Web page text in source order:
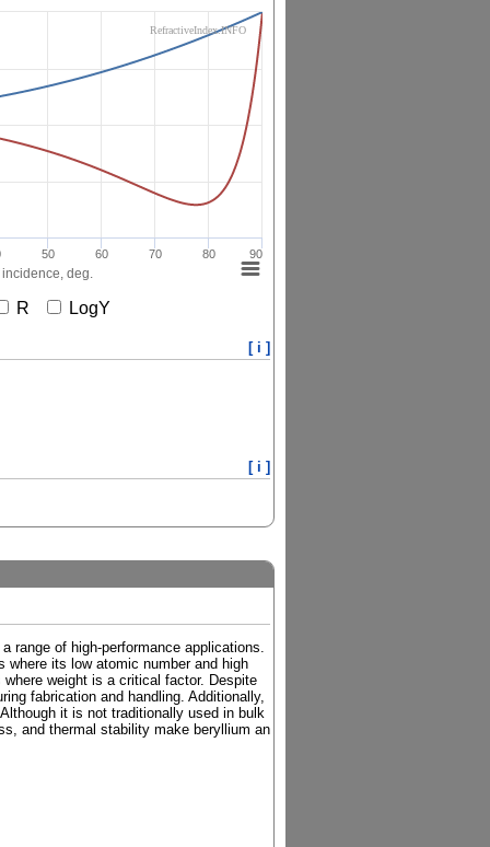
deg.
50 60 70 80 90
RefractiveIndex.INFO
R LogY
[ i ]
[ i ]
of high-performance applications.
where its low atomic number and high
weight is a critical factor. Despite
fabrication and handling. Additionally,
it is not traditionally used in bulk
and thermal stability make beryllium an